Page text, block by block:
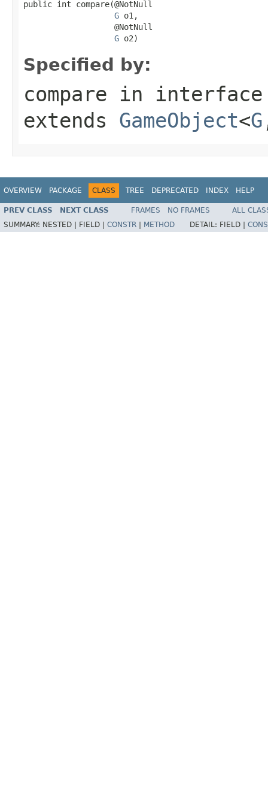
public int compare(@NotNull
G o1,
                   @NotNull
G o2)
Specified by:
compare in
extends GameObject<G
OVERVIEW PACKAGE CLASS TREE DEPRECATED INDEX HELP
PREV CLASS NEXT CLASS FRAMES NO FRAMES
ALL
SUMMARY: NESTED | FIELD | CONSTR METHOD DETAIL: FIELD |